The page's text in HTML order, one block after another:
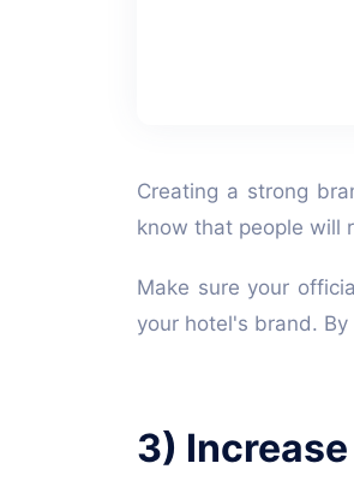
Creating a strong
know that people will
Make sure your
your hotel's brand.
3)